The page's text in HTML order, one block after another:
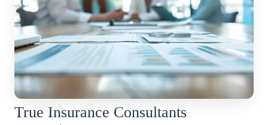
True Insurance Consultants